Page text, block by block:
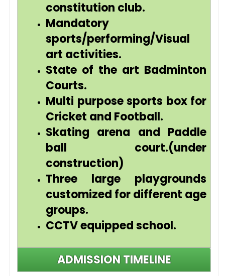
constitution club.
Mandatory
sports/performing/Visual
art activities.
State of the art Badminton
Courts.
Multi purpose sports box for
Cricket and Football.
Skating arena and Paddle
ball court.(under
construction)
Three large playgrounds
customized for different age
groups.
CCTV equipped school.
ADMISSION TIMELINE